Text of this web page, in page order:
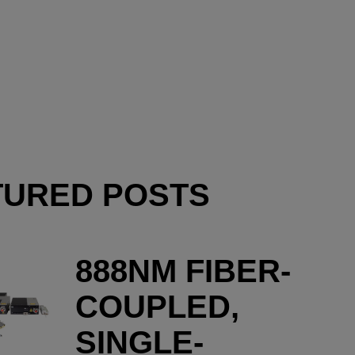
POSTS
888NM FIBER-
COUPLED,
SINGLE-